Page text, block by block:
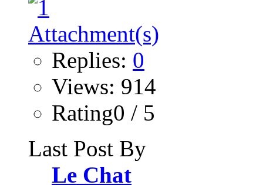
Replies: 0
Views: 914
Rating0 / 5
Last Post By
Le Chat